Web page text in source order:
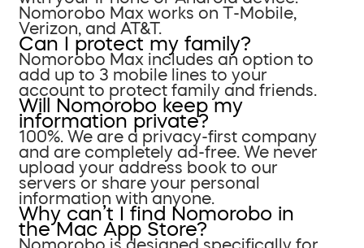
Nomorobo Max works on T-Mobile,
Verizon, and AT&T.
Can I protect my family?
Nomorobo Max includes an option to
add up to 3 mobile lines to your
account to protect family and friends.
Will Nomorobo keep my
information private?
100%. We are a privacy-first company
and are completely ad-free. We never
upload your address book to our
servers or share your personal
information with anyone.
Why can’t I find Nomorobo in
the Mac App Store?
Nomorobo is designed specifically for